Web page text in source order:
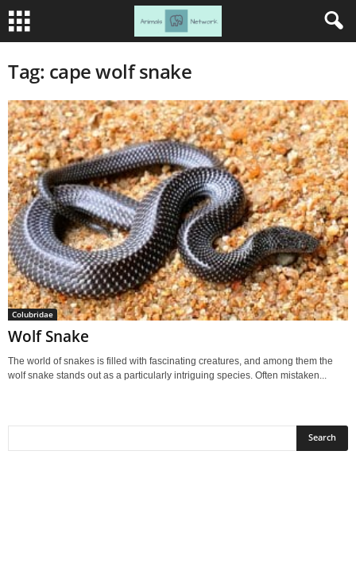
Tag: cape wolf snake
Colubridae
Wolf Snake
The world of snakes is filled with fascinating creatures, and among them the
wolf snake stands out as a particularly intriguing species. Often mistaken...